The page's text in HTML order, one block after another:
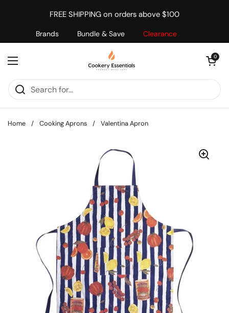
Brands Bundle & Save Clearance
FREE SHIPPING on orders above $100
Open menu
Open cart
0
Home / Cooking Aprons / Valentina Apron